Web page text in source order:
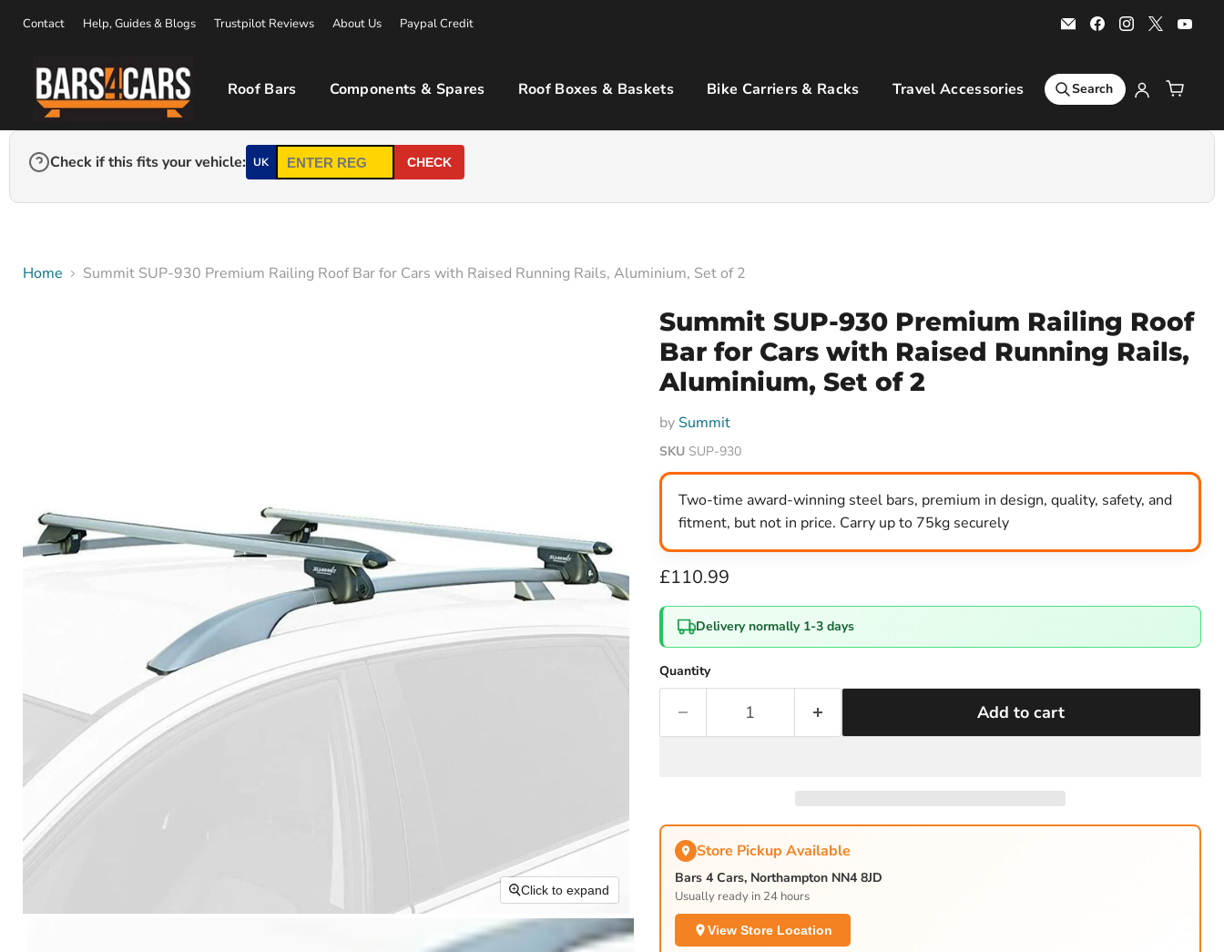
Contact Help, Guides & Blogs Trustpilot Reviews About Us Paypal Credit
Email
Bars
Find
us
Find
us
Find
us
Roof Bars Components & Spares Roof Boxes & Baskets Bike Carriers & Racks Travel Accessories Sports & Leisure
Search
Check if this fits your vehicle: UK CHECK
Home Summit SUP-930 Premium Railing Roof Bar for Cars with Raised Running Rails, Aluminium, Set of 2
Click to expand
Summit SUP-930 Premium Railing Roof
Bar for Cars with Raised Running Rails,
Aluminium, Set of 2
by Summit
SKU SUP-930
Two-time award-winning steel bars, premium in design, quality, safety, and
fitment, but not in price. Carry up to 75kg securely
Current price
£110.99
Delivery normally 1-3 days
Quantity
Add to cart
Store Pickup Available
Bars 4 Cars, Northampton NN4 8JD
Usually ready in 24 hours
View Store Location